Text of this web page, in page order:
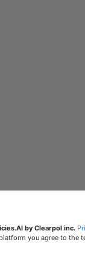
by Clearpol inc.
you agree to the